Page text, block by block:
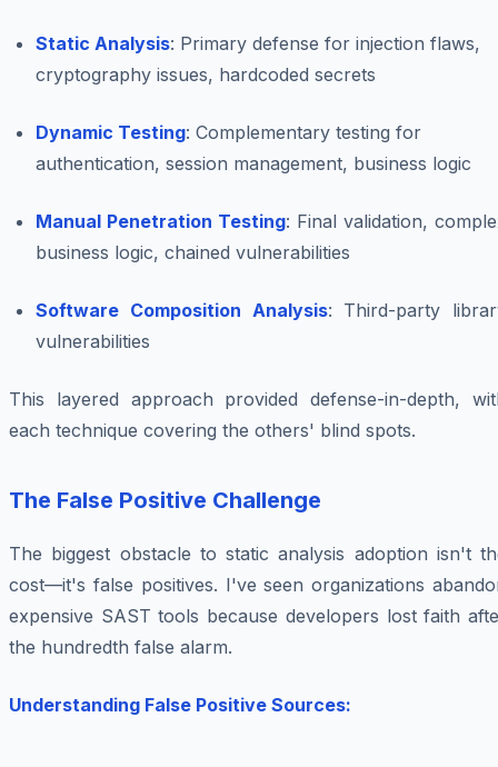
Static Analysis: Primary defense for injection flaws,
cryptography issues, hardcoded secrets
Dynamic Testing: Complementary testing for
authentication, session management, business logic
Manual Penetration Testing: Final validation,
business logic, chained vulnerabilities
Software Composition Analysis: Third-party
vulnerabilities
This layered approach provided defense-in-depth,
each technique covering the others' blind spots.
The False Positive Challenge
The biggest obstacle to static analysis adoption isn't
cost—it's false positives. I've seen organizations
expensive SAST tools because developers lost faith
the hundredth false alarm.
Understanding False Positive Sources: